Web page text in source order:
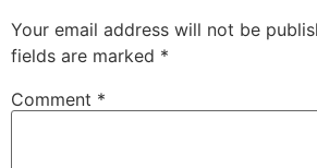
Your email address will not be
fields are marked *
Comment *